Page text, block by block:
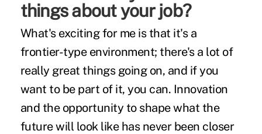
things about your job?
What's exciting for me is that it's a
frontier-type environment; there's a lot of
really great things going on, and if you
want to be part of it, you can. Innovation
and the opportunity to shape what the
future will look like has never been closer